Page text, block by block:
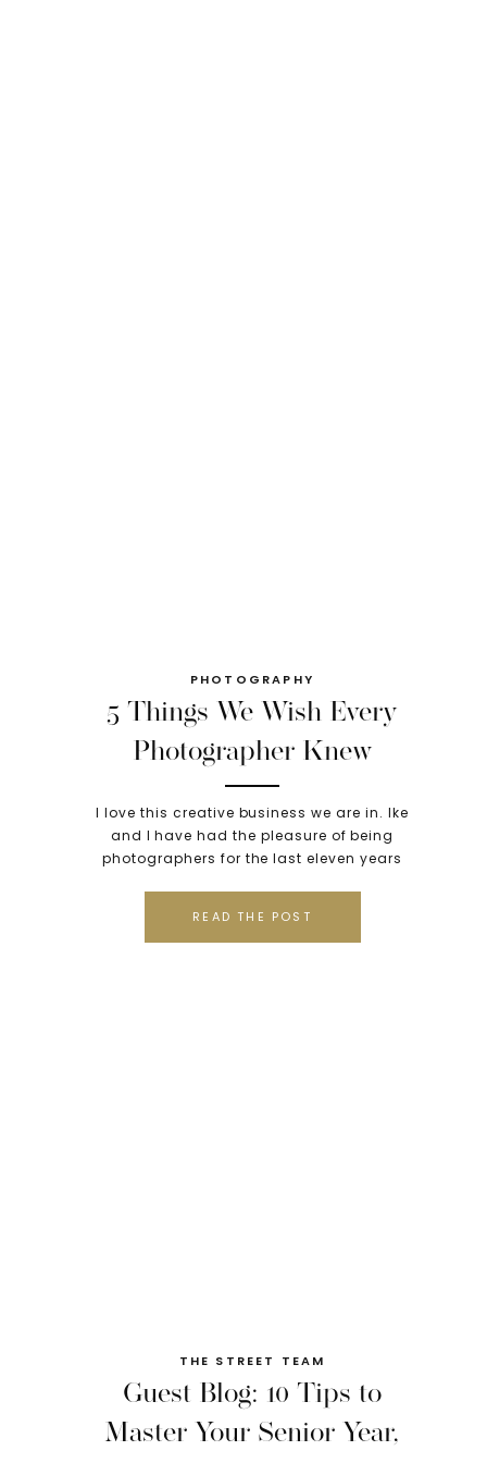
READ THE POST
I love this creative business we are in. Ike
and I have had the pleasure of being
photographers for the last eleven years
know are the very long nights that led
5 Things We Wish Every
Photographer Knew
Before Starting Their
Business
PHOTOGRAPHY
Guest Blog: 10 Tips to
Master Your Senior Year,
THE STREET TEAM